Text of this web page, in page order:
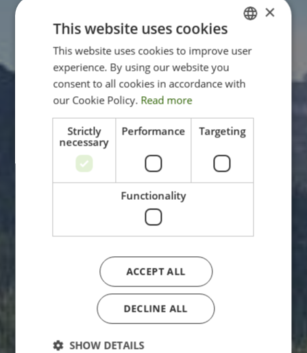
ITALIAN
×
This website uses cookies
This website uses cookies to improve user
experience. By using our website you
consent to all cookies in accordance with
our Cookie Policy. Read more
Strictly
necessary
Performance Targeting
Functionality
ACCEPT ALL
DECLINE ALL
SHOW DETAILS